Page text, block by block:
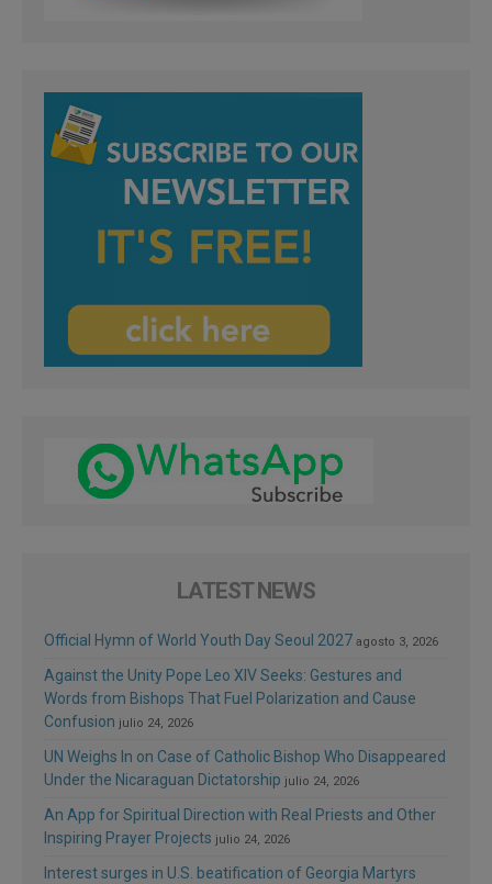
LATEST NEWS
Official Hymn of World Youth Day Seoul 2027 agosto 3, 2026
Against the Unity Pope Leo XIV Seeks: Gestures and
Words from Bishops That Fuel Polarization and Cause
Confusion julio 24, 2026
UN Weighs In on Case of Catholic Bishop Who Disappeared
Under the Nicaraguan Dictatorship julio 24, 2026
An App for Spiritual Direction with Real Priests and Other
Inspiring Prayer Projects julio 24, 2026
Interest surges in U.S. beatification of Georgia Martyrs